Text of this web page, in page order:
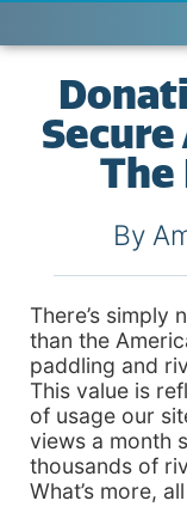
The
By
There’s simply
than the
paddling and
This value is
of usage our
views a month
thousands of
What’s more,